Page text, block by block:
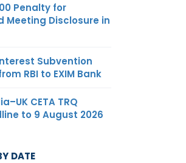
Penalty for
Meeting Disclosure in
Subvention
RBI to EXIM Bank
CETA TRQ
to 9 August 2026
DATE